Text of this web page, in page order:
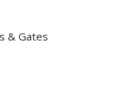
& Gates